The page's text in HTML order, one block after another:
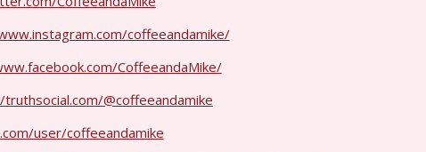
#1422
coffeeandamike/
CoffeeandaMike/
@coffeeandamike
user/coffeeandamike